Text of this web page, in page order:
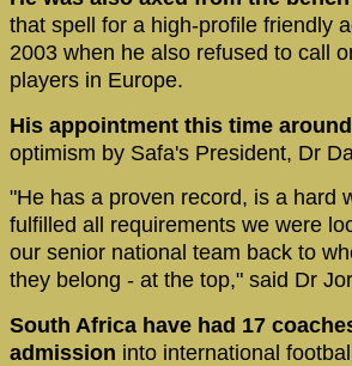
that spell for a high-profile friendly
2003 when he also refused to call
players in Europe.
His appointment this time around
optimism by Safa's President, Dr
"He has a proven record, is a hard
fulfilled all requirements we were
our senior national team back to
they belong - at the top," said Dr
South Africa have had 17
admission into international